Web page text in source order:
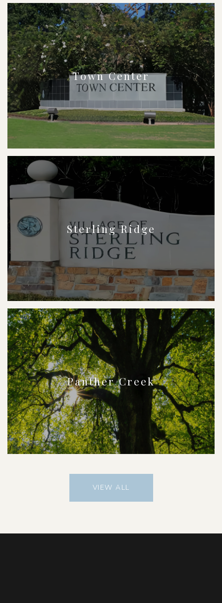
Town Center
Sterling Ridge
Panther Creek
VIEW ALL